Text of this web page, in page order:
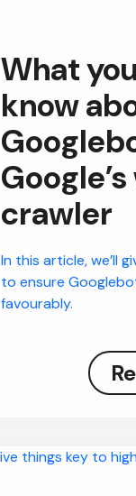
What
know
crawler
In this article, we’ll
to ensure
favourably.